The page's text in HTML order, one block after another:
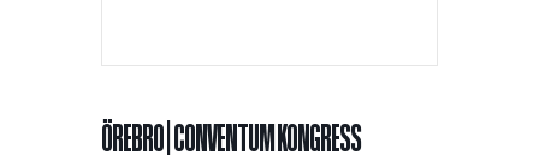
ÖREBRO | CONVENTUM KONGRESS